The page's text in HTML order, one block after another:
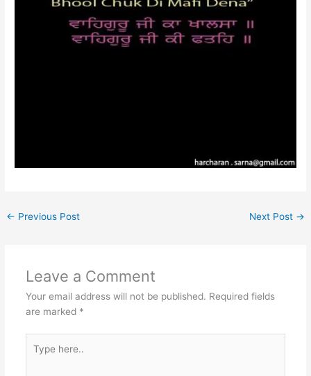
← Previous Post Next Post →
Leave a Comment
Your email address will not be published. Required fields
are marked *
here..